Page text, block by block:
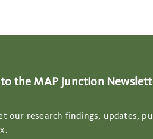
the MAP Junction
our research findings, updates,